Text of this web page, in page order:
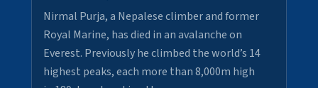
Nirmal Purja, a Nepalese climber and former
Royal Marine, has died in an avalanche on
Everest. Previously he climbed the world’s 14
highest peaks, each more than 8,000m high